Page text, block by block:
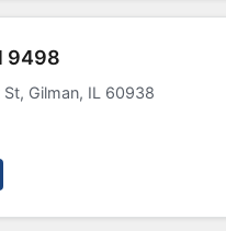
9498
St, Gilman, IL 60938